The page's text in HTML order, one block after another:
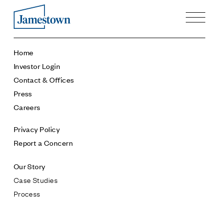
Our Story
Case Studies
Process
Executives
History
Sustainability and Social Responsibility
Tech & Innovation
Investing
Premier Property Fund
German Retail Funds
Home
Investor Login
Contact & Offices
Press
Careers
Privacy Policy
Report a Concern
Our Story
Case Studies
Process